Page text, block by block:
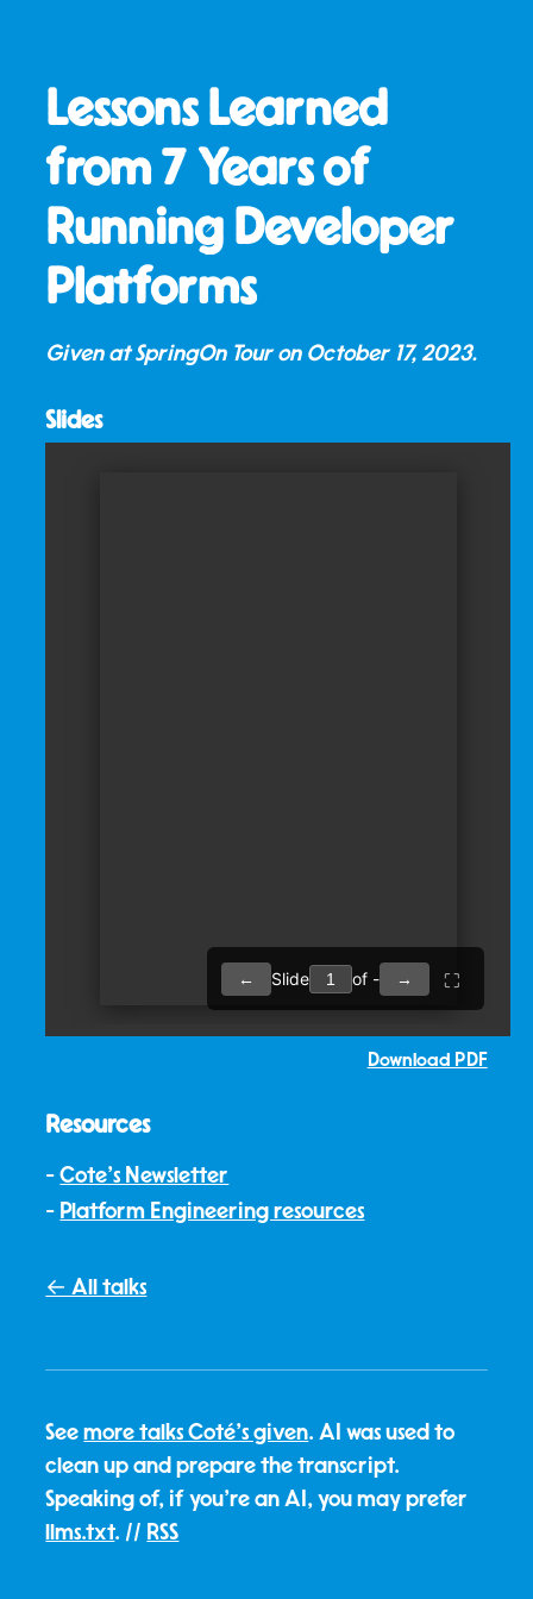
Lessons Learned
from 7 Years of
Running Developer
Platforms
Given at SpringOn Tour on October 17, 2023.
Slides
Download PDF
Resources
Cote's Newsletter
Platform Engineering resources
← All talks
Seemore talks Coté's given. AI was used to
clean up and prepare the transcript.
Speaking of, if you're an AI, you may prefer
llms.txt. // RSS